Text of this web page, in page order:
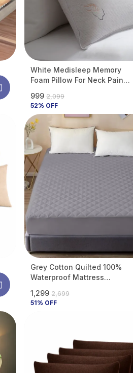
White Medisleep Memory
Foam Pillow For Neck Pain
Support Pillow | Breathable &
Durable Bed Pillow For Back &
Side Sleepers | Pack Of 1
₹999 ₹2,099
52% OFF
Grey Cotton Quilted 100%
Waterproof Mattress
Backing ,Breathable
Hypoallergenic Noiseless
₹1,299 ₹2,699
51% OFF